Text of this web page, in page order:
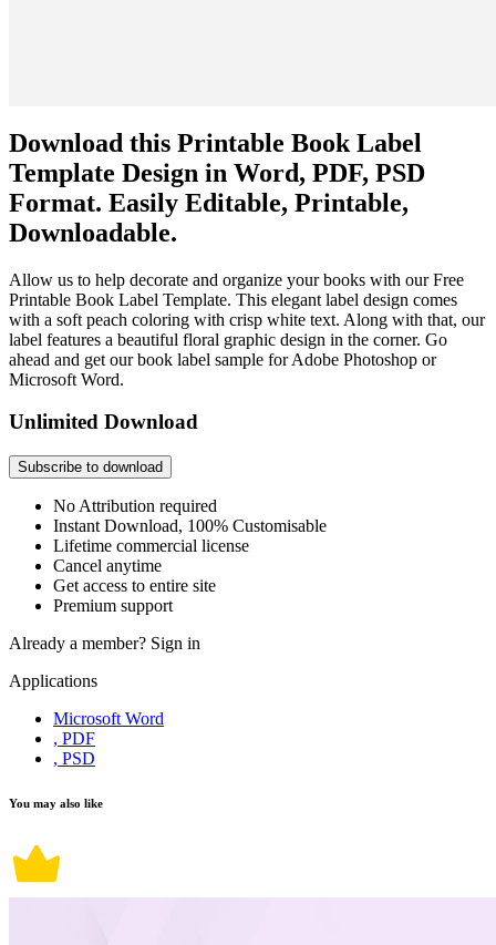
Download this Printable Book Label
Template Design in Word, PDF, PSD
Format. Easily Editable, Printable,
Downloadable.
Allow us to help decorate and organize your books with our Free
Printable Book Label Template. This elegant label design comes
with a soft peach coloring with crisp white text. Along with that, our
label features a beautiful floral graphic design in the corner. Go
ahead and get our book label sample for Adobe Photoshop or
Microsoft Word.
Unlimited Download
Subscribe to download
No Attribution required
Instant Download, 100% Customisable
Lifetime commercial license
Cancel anytime
Get access to entire site
Premium support
Already a member? Sign in
Applications
Microsoft Word
, PDF
, PSD
You may also like